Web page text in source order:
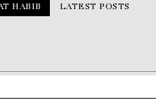
HABIB LATEST POSTS